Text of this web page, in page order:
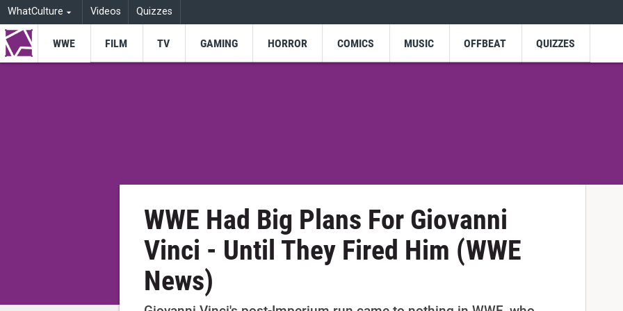
WhatCulture Videos Quizzes
WWE FILM TV GAMING HORROR COMICS MUSIC OFFBEAT QUIZZES
WWE Had Big Plans For Giovanni
Vinci - Until They Fired Him (WWE
News)